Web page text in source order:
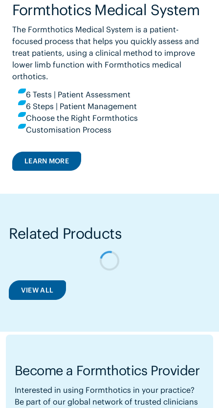
Formthotics Medical System
The Formthotics Medical System is a patient-
focused process that helps you quickly assess and
treat patients, using a clinical method to improve
lower limb function with Formthotics medical
orthotics.
6 Tests | Patient Assessment
6 Steps | Patient Management
Choose the Right Formthotics
Customisation Process
LEARN MORE
Related Products
VIEW ALL
Become a Formthotics Provider
Interested in using Formthotics in your practice?
Be part of our global network of trusted clinicians